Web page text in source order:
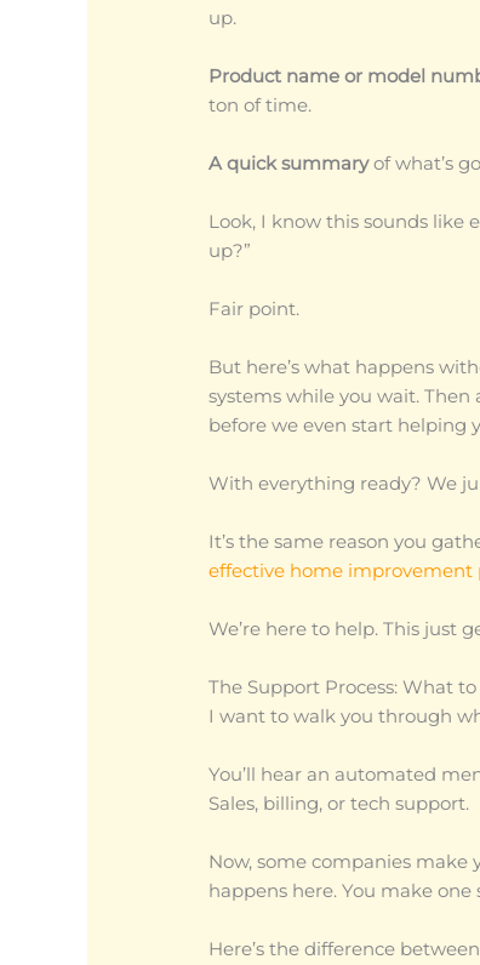
up.
Product name or model
ton of time.
A quick summaryof what’s
Look, I know this sounds like
up?”
Fair point.
But here’s what happens
systems while you wait.
before we even start helping
With everything ready? We
It’s the same reason you
effective home improvement
We’re here to help. This just
The Support Process: What
I want to walk you through
You’ll hear an automated
Sales, billing, or tech support.
Now, some companies make
happens here. You make one
Here’s the difference